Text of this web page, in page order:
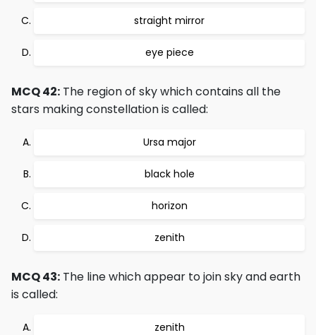
straight mirror
eye piece
MCQ 42: The region of sky which contains all the
stars making constellation is called:
Ursa major
black hole
horizon
zenith
MCQ 43: The line which appear to join sky and earth
is called:
zenith